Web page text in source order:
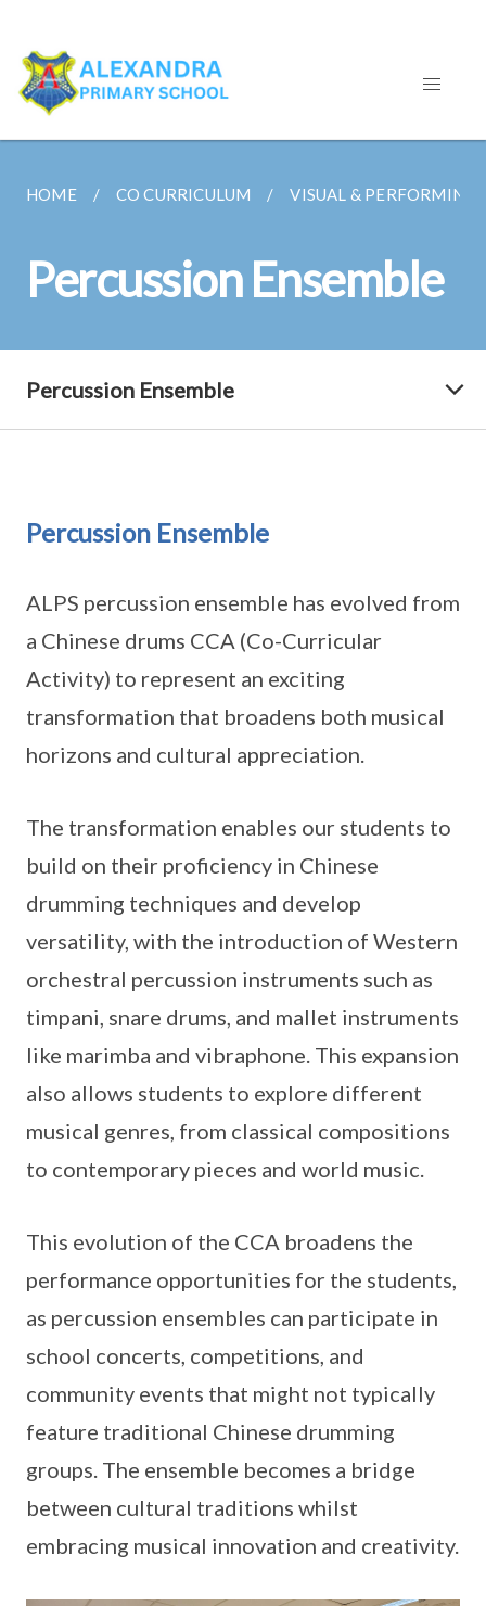
HOME CO CURRICULUM VISUAL & PERFORMING
Percussion Ensemble
Percussion Ensemble
Percussion Ensemble
ALPS percussion ensemble has evolved from
a Chinese drums CCA (Co-Curricular
Activity) to represent an exciting
transformation that broadens both musical
horizons and cultural appreciation.
The transformation enables our students to
build on their proficiency in Chinese
drumming techniques and develop
versatility, with the introduction of Western
orchestral percussion instruments such as
timpani, snare drums, and mallet instruments
like marimba and vibraphone. This expansion
also allows students to explore different
musical genres, from classical compositions
to contemporary pieces and world music.
This evolution of the CCA broadens the
performance opportunities for the students,
as percussion ensembles can participate in
school concerts, competitions, and
community events that might not typically
feature traditional Chinese drumming
groups. The ensemble becomes a bridge
between cultural traditions whilst
embracing musical innovation and creativity.